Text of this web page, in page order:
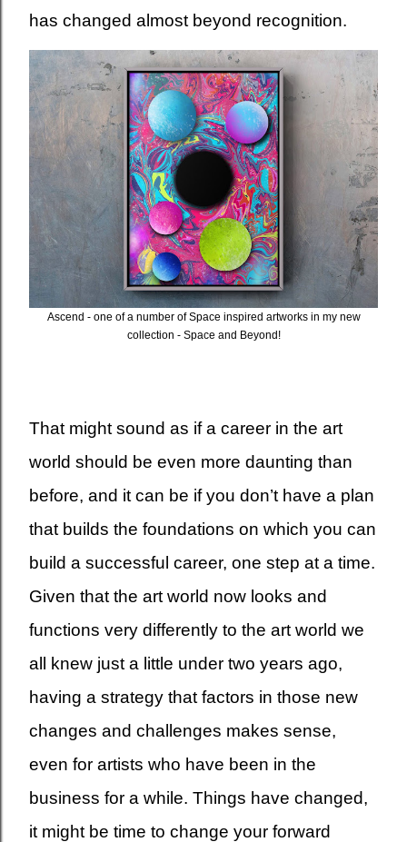
has changed almost beyond recognition.
Ascend - one of a number of Space inspired artworks in my new
collection - Space and Beyond!
That might sound as if a career in the art
world should be even more daunting than
before, and it can be if you don’t have a plan
that builds the foundations on which you can
build a successful career, one step at a time.
Given that the art world now looks and
functions very differently to the art world we
all knew just a little under two years ago,
having a strategy that factors in those new
changes and challenges makes sense,
even for artists who have been in the
business for a while. Things have changed,
it might be time to change your forward